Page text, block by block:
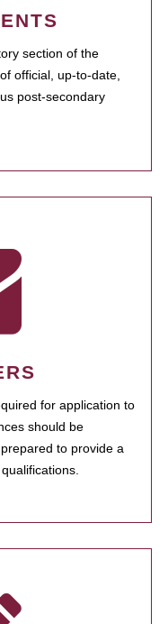
section of the
official, up-to-date,
post-secondary
for application to
should be
to provide a